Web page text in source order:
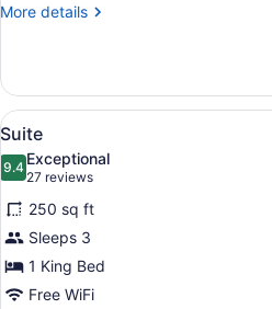
More details
More
One
King
Bed
View
all
photos
for
Suite
A
1
Suite
9.49.4 out of 10
Exceptional
27 reviews
(27
reviews)
250 sq ft
Sleeps 3
1 King Bed
Free WiFi